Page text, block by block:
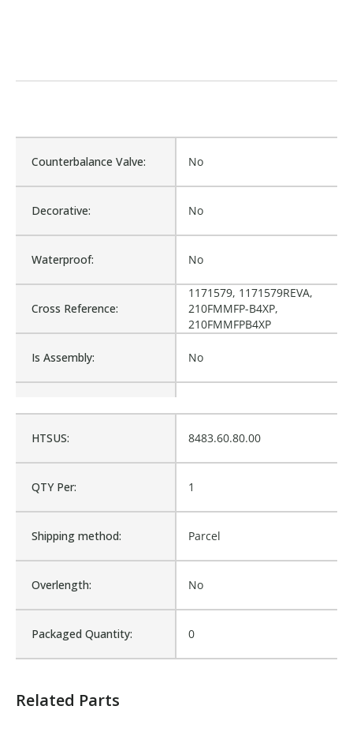
HTSUS: 8483.60.80.00
QTY Per: 1
Shipping method: Parcel
Overlength: No
Packaged Quantity: 0
Counterbalance Valve: No
Decorative: No
Waterproof: No
Cross Reference:
1171579, 1171579REVA,
210FMMFP-B4XP,
210FMMFPB4XP
Is Assembly: No
Related Parts